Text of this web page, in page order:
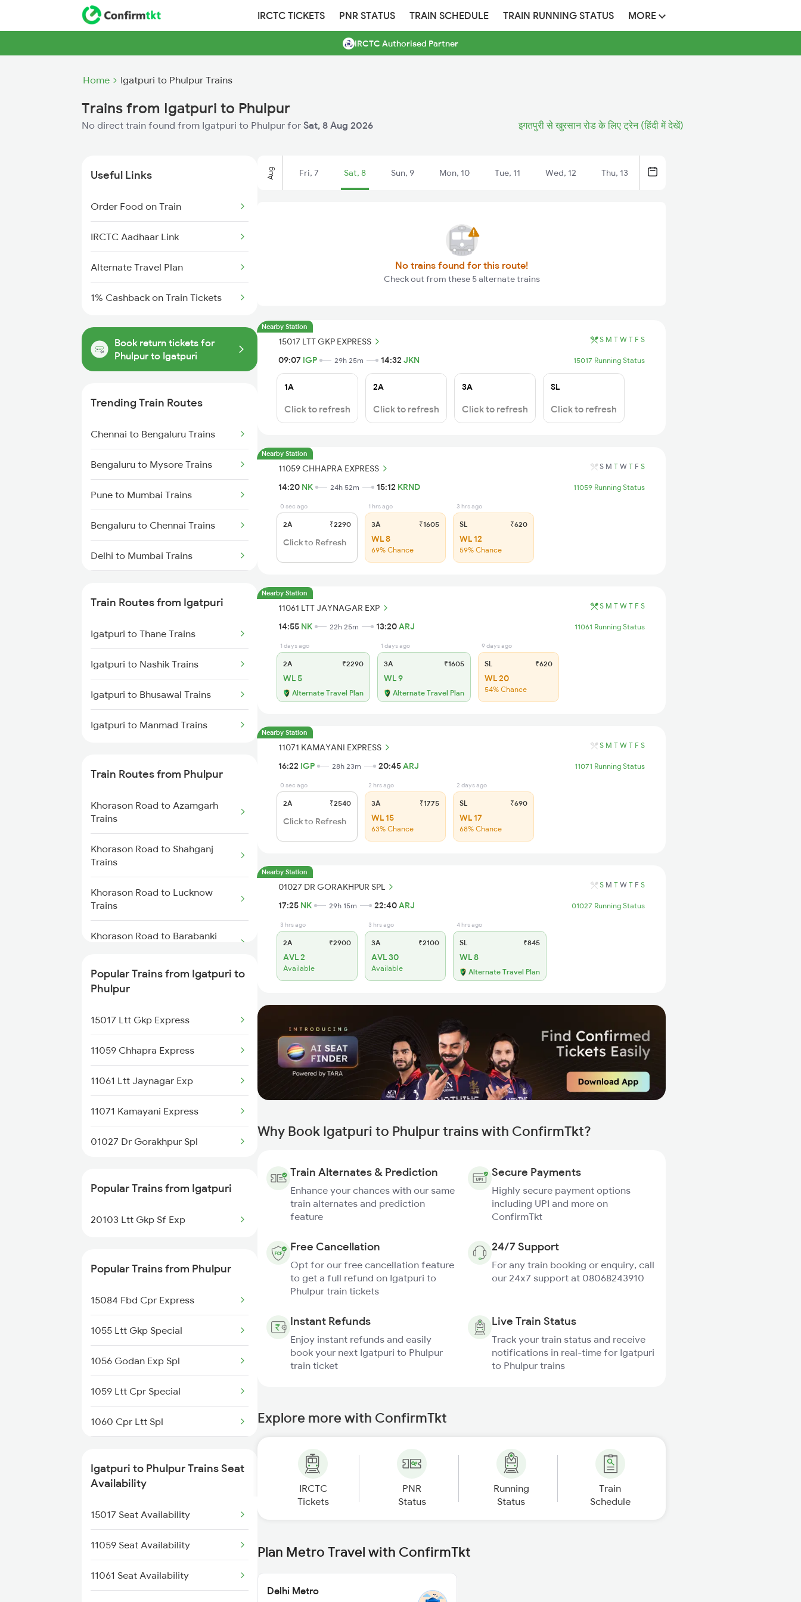
IRCTC TICKETS PNR STATUS TRAIN SCHEDULE TRAIN RUNNING STATUS MORE
IRCTC Authorised Partner
Home Igatpuri to Phulpur Trains
Trains from Igatpuri to Phulpur
No direct train found from Igatpuri to Phulpur for Sat, 8 Aug 2026 इगतपुरी से खुरसान रोड के लिए ट्रेन (हिंदी में देखें)
Useful Links
Order Food on Train
IRCTC Aadhaar Link
Alternate Travel Plan
1% Cashback on Train Tickets
Book return tickets for
Phulpur to Igatpuri
Trending Train Routes
Chennai to Bengaluru Trains
Bengaluru to Mysore Trains
Pune to Mumbai Trains
Bengaluru to Chennai Trains
Delhi to Mumbai Trains
Mumbai to Delhi Trains
Mumbai to Goa Trains
Chennai to Coimbatore Trains
Train Routes from Igatpuri
Igatpuri to Thane Trains
Igatpuri to Nashik Trains
Igatpuri to Bhusawal Trains
Igatpuri to Manmad Trains
Train Routes from Phulpur
Khorason Road to Azamgarh
Trains
Khorason Road to Shahganj
Trains
Khorason Road to Lucknow
Trains
Khorason Road to Barabanki
Khorason Road to Kanpur Trains
Trains
Khorason Road to New Delhi
Trains
Khorason Road to Thane Trains
Khorason Road to Nashik Trains
Popular Trains from Igatpuri to
Phulpur
15017 Ltt Gkp Express
11059 Chhapra Express
11061 Ltt Jaynagar Exp
11071 Kamayani Express
01027 Dr Gorakhpur Spl
Popular Trains from Igatpuri
20103 Ltt Gkp Sf Exp
Popular Trains from Phulpur
15084 Fbd Cpr Express
1055 Ltt Gkp Special
1056 Godan Exp Spl
1059 Ltt Cpr Special
1060 Cpr Ltt Spl
2226 Kaifiyat Sf Spl
3509 Asn Gd Spl
3510 Gd Asn Exp Spl
4649 Jyg Asr Special
Igatpuri to Phulpur Trains Seat
Availability
15017 Seat Availability
11059 Seat Availability
11061 Seat Availability
Aug Fri, 7 Sat, 8 Sun, 9 Mon, 10 Tue, 11 Wed, 12 Thu, 13
No trains found for this route!
Check out from these 5 alternate trains
Nearby Station
15017 LTT GKP EXPRESS S M T W T F S
09:07 IGP 29h 25m 14:32 JKN 15017 Running Status
1A
Click to refresh
2A
Click to refresh
3A
Click to refresh
SL
Click to refresh
Nearby Station
11059 CHHAPRA EXPRESS S M T W T F S
14:20 NK 24h 52m 15:12 KRND 11059 Running Status
0 sec ago
2A ₹2290
Click to Refresh
1 hrs ago
3A ₹1605
WL 8
69% Chance
3 hrs ago
SL ₹620
WL 12
59% Chance
Nearby Station
11061 LTT JAYNAGAR EXP S M T W T F S
14:55 NK 22h 25m 13:20ARJ 11061 Running Status
1 days ago
2A ₹2290
WL 5
Alternate Travel Plan
1 days ago
3A ₹1605
WL 9
Alternate Travel Plan
9 days ago
SL ₹620
WL 20
54% Chance
Nearby Station
11071 KAMAYANI EXPRESS S M T W T F S
16:22 IGP 28h 23m 20:45ARJ 11071 Running Status
0 sec ago
2A ₹2540
Click to Refresh
2 hrs ago
3A ₹1775
WL 15
63% Chance
2 days ago
SL ₹690
WL 17
68% Chance
Nearby Station
01027 DR GORAKHPUR SPL S M T W T F S
17:25 NK 29h 15m 22:40ARJ 01027 Running Status
3 hrs ago
2A ₹2900
AVL 2
Available
3 hrs ago
3A ₹2100
AVL 30
Available
4 hrs ago
SL ₹845
WL 8
Alternate Travel Plan
Why Book Igatpuri to Phulpur trains with ConfirmTkt?
Train Alternates & Prediction
Enhance your chances with our same
train alternates and prediction
feature
Secure Payments
Highly secure payment options
including UPI and more on
ConfirmTkt
Free Cancellation
Opt for our free cancellation feature
to get a full refund on Igatpuri to
Phulpur train tickets
24/7 Support
For any train booking or enquiry, call
our 24x7 support at 08068243910
Instant Refunds
Enjoy instant refunds and easily
book your next Igatpuri to Phulpur
train ticket
Live Train Status
Track your train status and receive
notifications in real-time for Igatpuri
to Phulpur trains
Explore more with ConfirmTkt
IRCTC
Tickets
PNR
Status
Running
Status
Train
Schedule
Plan Metro Travel with ConfirmTkt
Delhi Metro